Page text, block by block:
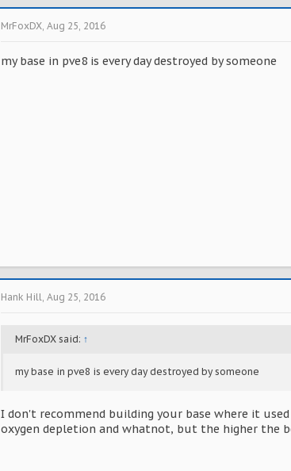
MrFoxDX, Aug 25, 2016
my base in pve8 is every day destroyed by someone
Hank Hill, Aug 25, 2016
MrFoxDX said: ↑
my base in pve8 is every day destroyed by someone
I don't recommend building your base where it
oxygen depletion and whatnot, but the higher the